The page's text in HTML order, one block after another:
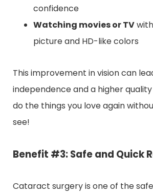
confidence
Watching movies or TV
picture and HD-like colors
This improvement in vision can
independence and a higher
do the things you love again
see!
Benefit #3: Safe and Quick
Cataract surgery is one of the